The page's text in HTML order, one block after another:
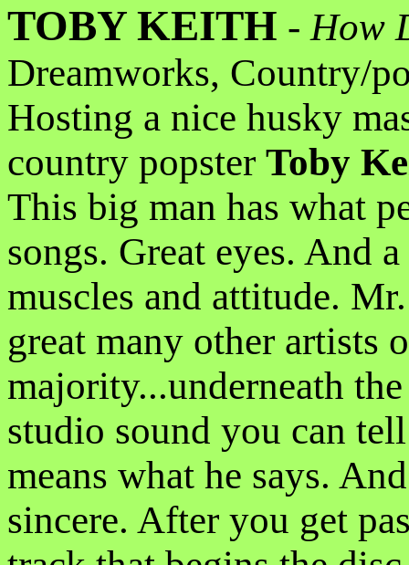
TOBY KEITH - How
Dreamworks, Country/
Hosting a nice husky
country popster Toby
This big man has what
songs. Great eyes. And
muscles and attitude.
great many other artists
majority...underneath
studio sound you can
means what he says.
sincere. After you get